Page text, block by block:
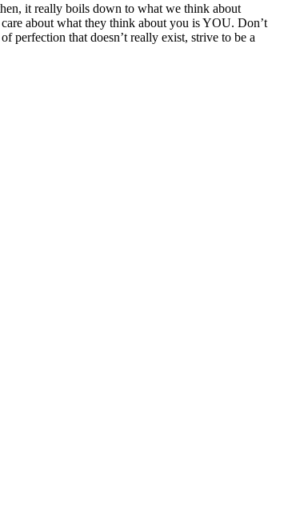
it really boils down to what we think about
about what they think about you is YOU. Don’t
perfection that doesn’t really exist, strive to be a